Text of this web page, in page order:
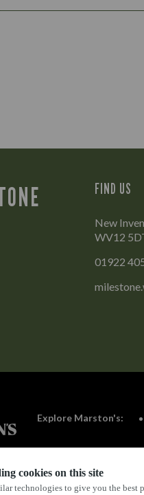
cookies on this site
technologies to give you the
FIND US
New
WV12
01922
Explore Marston's: